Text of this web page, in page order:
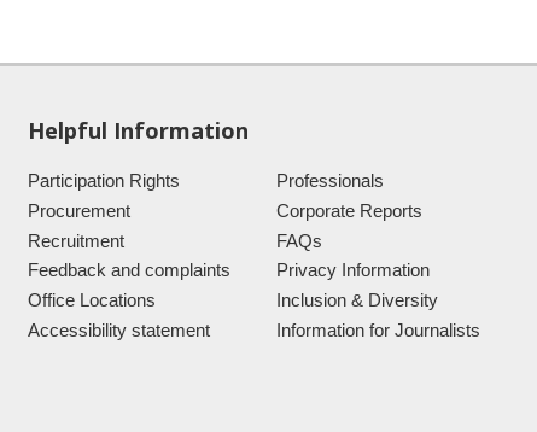
Helpful Information
Participation Rights
Professionals
Procurement
Corporate Reports
Recruitment
FAQs
Feedback and complaints
Privacy Information
Office Locations
Inclusion & Diversity
Accessibility statement
Information for Journalists